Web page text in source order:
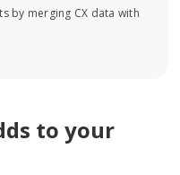
by merging CX data with
to your